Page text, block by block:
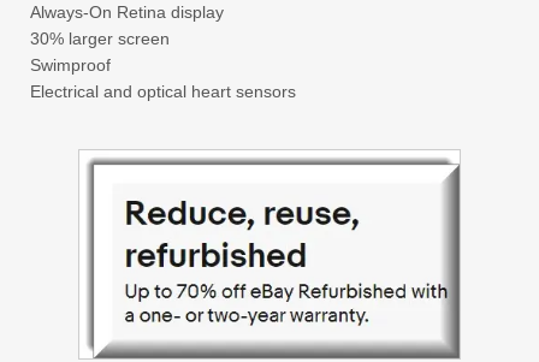
Always-On Retina display
30% larger screen
Swimproof
Electrical and optical heart sensors